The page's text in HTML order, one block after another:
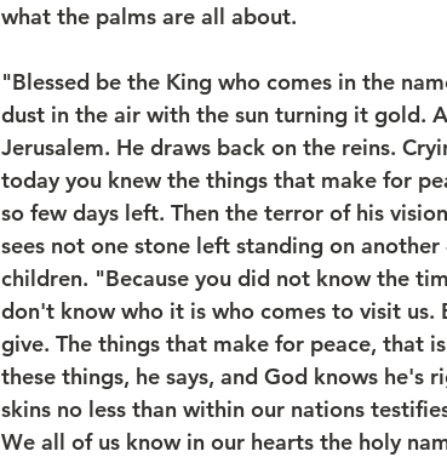
what the palms are all about.
"Blessed be the King who comes in the
dust in the air with the sun turning it gold.
Jerusalem. He draws back on the reins.
today you knew the things that make for
so few days left. Then the terror of his
sees not one stone left standing on
children. "Because you did not know the
don't know who it is who comes to visit us.
give. The things that make for peace, that
these things, he says, and God knows he's
skins no less than within our nations
We all of us know in our hearts the holy